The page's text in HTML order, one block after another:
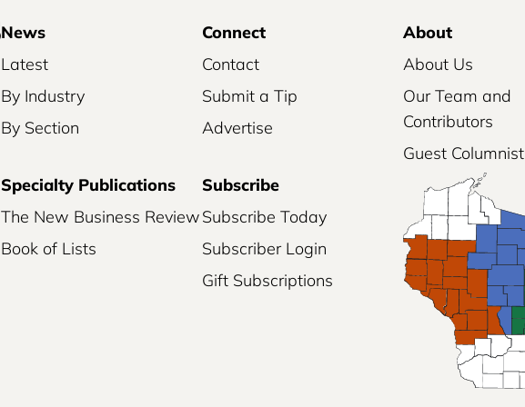
News
Latest
By Industry
By Section
Connect
Contact
Submit a Tip
Advertise
About
About Us
Our Team and
Contributors
Guest
Specialty Publications
The New Business Review
Book of Lists
Subscribe
Subscribe Today
Subscriber Login
Gift Subscriptions